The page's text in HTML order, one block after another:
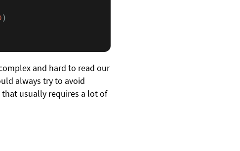
)
and hard to read our
always try to avoid
usually requires a lot of